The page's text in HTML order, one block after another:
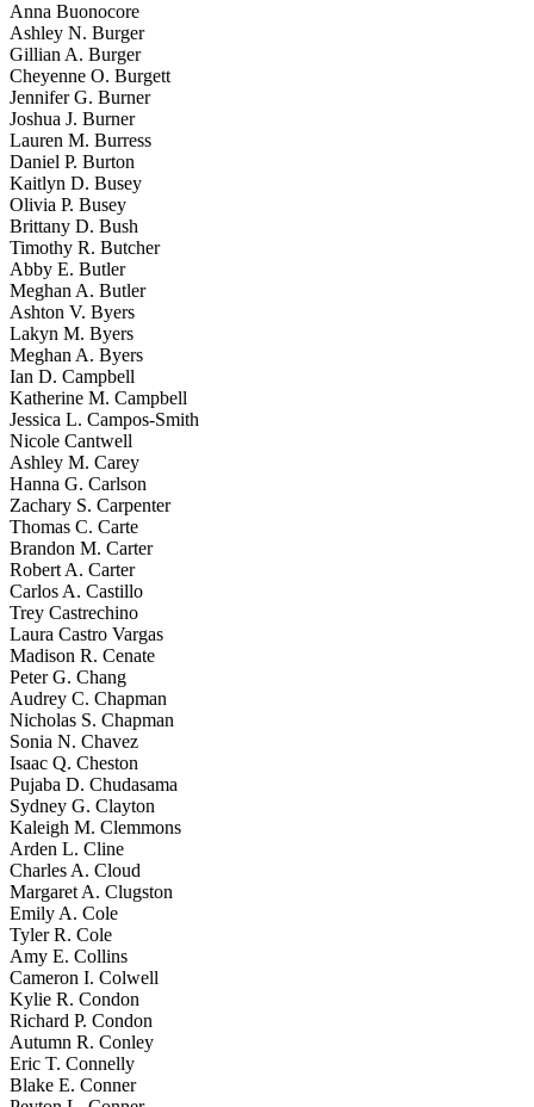
Anna Buonocore
Ashley N. Burger
Gillian A. Burger
Cheyenne O. Burgett
Jennifer G. Burner
Joshua J. Burner
Lauren M. Burress
Daniel P. Burton
Kaitlyn D. Busey
Olivia P. Busey
Brittany D. Bush
Timothy R. Butcher
Abby E. Butler
Meghan A. Butler
Ashton V. Byers
Lakyn M. Byers
Meghan A. Byers
Ian D. Campbell
Katherine M. Campbell
Jessica L. Campos-Smith
Nicole Cantwell
Ashley M. Carey
Hanna G. Carlson
Zachary S. Carpenter
Thomas C. Carte
Brandon M. Carter
Robert A. Carter
Carlos A. Castillo
Trey Castrechino
Laura Castro Vargas
Madison R. Cenate
Peter G. Chang
Audrey C. Chapman
Nicholas S. Chapman
Sonia N. Chavez
Isaac Q. Cheston
Pujaba D. Chudasama
Sydney G. Clayton
Kaleigh M. Clemmons
Arden L. Cline
Charles A. Cloud
Margaret A. Clugston
Emily A. Cole
Tyler R. Cole
Amy E. Collins
Cameron I. Colwell
Kylie R. Condon
Richard P. Condon
Autumn R. Conley
Eric T. Connelly
Blake E. Conner